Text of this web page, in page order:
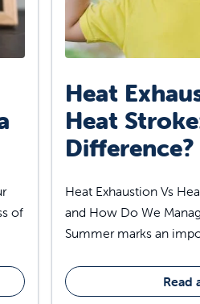
of
Heat
Heat
Difference?
Heat Exhaustion Vs
and How Do We
Summer marks an
Read